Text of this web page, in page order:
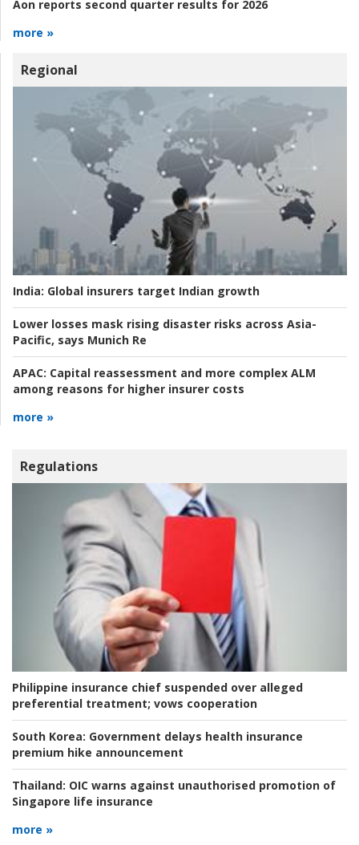
Aon reports second quarter results for 2026
more »
Regional
India: Global insurers target Indian growth
Lower losses mask rising disaster risks across Asia-
Pacific, says Munich Re
APAC: Capital reassessment and more complex ALM
among reasons for higher insurer costs
more »
Regulations
Philippine insurance chief suspended over alleged
preferential treatment; vows cooperation
South Korea: Government delays health insurance
premium hike announcement
Thailand: OIC warns against unauthorised promotion of
Singapore life insurance
more »